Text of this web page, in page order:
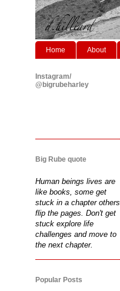
Home About
Instagram/
@bigrubeharley
Big Rube quote
Human beings lives are
like books, some get
stuck in a chapter others
flip the pages. Don't get
stuck explore life
challenges and move to
the next chapter.
Popular Posts